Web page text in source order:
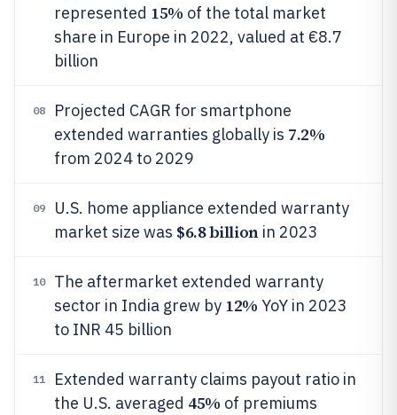
represented 15% of the total market
share in Europe in 2022, valued at €8.7
billion
08
Projected CAGR for smartphone
extended warranties globally is 7.2%
from 2024 to 2029
09
U.S. home appliance extended warranty
market size was $6.8 billionin 2023
10
The aftermarket extended warranty
sector in India grew by 12% YoY in 2023
to INR 45 billion
11
Extended warranty claims payout ratio in
the U.S. averaged 45% of premiums